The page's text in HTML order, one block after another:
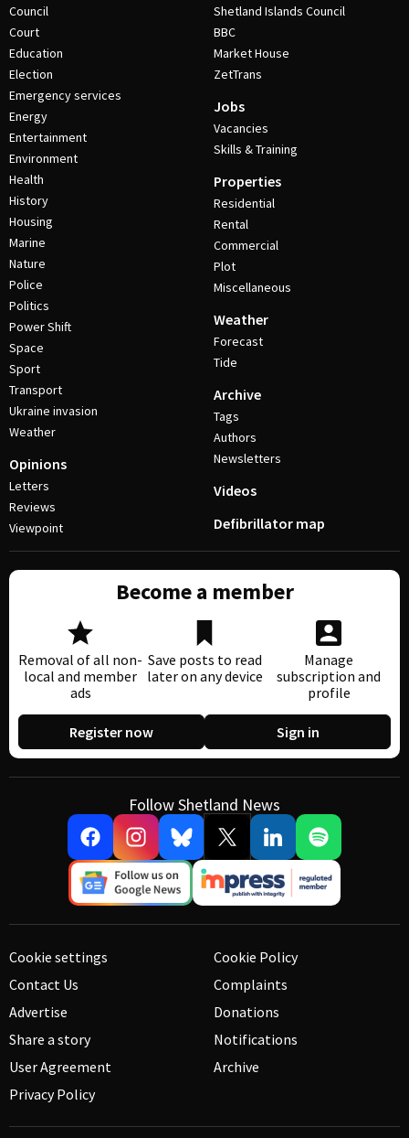
Council
Court
Education
Election
Emergency services
Energy
Entertainment
Environment
Health
History
Housing
Marine
Nature
Police
Politics
Power Shift
Space
Sport
Transport
Ukraine invasion
Weather
Opinions
Letters
Reviews
Viewpoint
Shetland Islands Council
BBC
Market House
ZetTrans
Jobs
Vacancies
Skills & Training
Properties
Residential
Rental
Commercial
Plot
Miscellaneous
Weather
Forecast
Tide
Archive
Tags
Authors
Newsletters
Videos
Defibrillator map
Become a member
Removal of all non-
local and member
ads
Save posts to read
later on any device
Manage
subscription and
profile
Register now Sign in
Follow Shetland News
Cookie settings
Contact Us
Advertise
Share a story
User Agreement
Privacy Policy
Cookie Policy
Complaints
Donations
Notifications
Archive